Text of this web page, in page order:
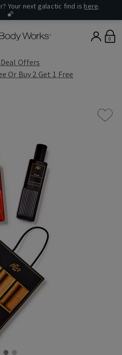
Your next galactic find is here.
🌠
0
Offers
Or Buy 2 Get 1 Free